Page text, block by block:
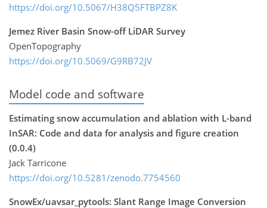
https://doi.org/10.5067/H38Q5FTBPZ8K
Jemez River Basin Snow-off LiDAR Survey
OpenTopography
https://doi.org/10.5069/G9RB72JV
Model code and software
Estimating snow accumulation and ablation with L-band
InSAR: Code and data for analysis and figure creation
(0.0.4)
Jack Tarricone
https://doi.org/10.5281/zenodo.7754560
SnowEx/uavsar_pytools: Slant Range Image Conversion